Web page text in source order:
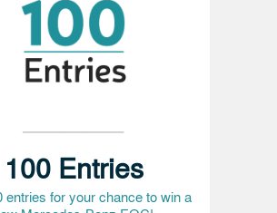
100 Entries
entries for your chance to win a